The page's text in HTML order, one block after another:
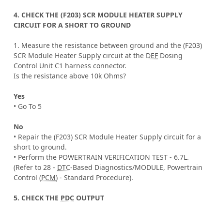
4. CHECK THE (F203) SCR MODULE HEATER SUPPLY
CIRCUIT FOR A SHORT TO GROUND
1. Measure the resistance between ground and the (F203)
SCR Module Heater Supply circuit at the DEF Dosing
Control Unit C1 harness connector.
Is the resistance above 10k Ohms?
Yes
• Go To 5
No
• Repair the (F203) SCR Module Heater Supply circuit for a
short to ground.
• Perform the POWERTRAIN VERIFICATION TEST - 6.7L.
(Refer to 28 - DTC-Based Diagnostics/MODULE, Powertrain
Control (PCM) - Standard Procedure).
5. CHECK THE PDC OUTPUT